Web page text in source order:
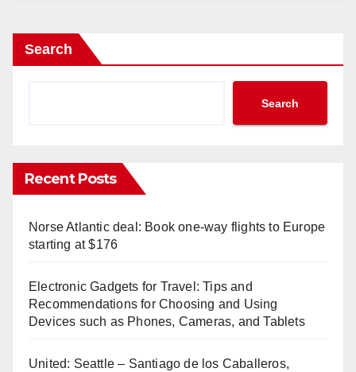
Search
Search
Recent Posts
Norse Atlantic deal: Book one-way flights to Europe
starting at $176
Electronic Gadgets for Travel: Tips and
Recommendations for Choosing and Using
Devices such as Phones, Cameras, and Tablets
United: Seattle – Santiago de los Caballeros,